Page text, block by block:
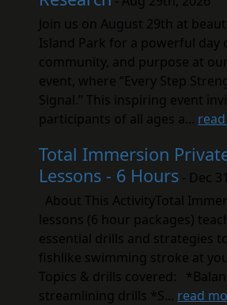
Join us on August 29th at
Island Park for a powerful day
community, and purpose at
event, where “Every Step
Signal.” This inspiring event
participants of all ages a...
Total Immersion
Lessons - 6 Hours - Dec
About This ActivityTotal
lessons (6 hour packages)
essential drills and strategies
fishlike swimming stroke at
Topics & drills covered:
streamlining drills *S... read